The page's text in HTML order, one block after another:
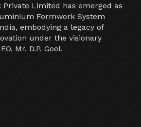
Limited has emerged as
Formwork System
embodying a legacy of
under the visionary
Mr. D.P. Goel.